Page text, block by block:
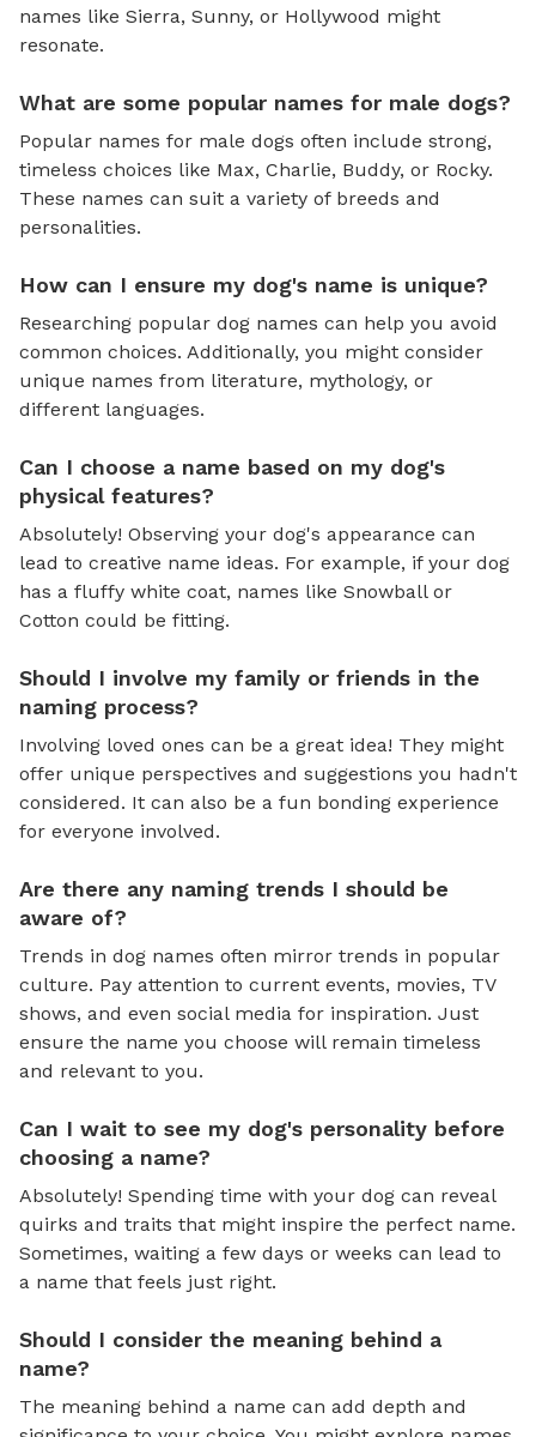
names like Sierra, Sunny, or Hollywood might
resonate.
What are some popular names for male dogs?
Popular names for male dogs often include strong,
timeless choices like Max, Charlie, Buddy, or Rocky.
These names can suit a variety of breeds and
personalities.
How can I ensure my dog's name is unique?
Researching popular dog names can help you avoid
common choices. Additionally, you might consider
unique names from literature, mythology, or
different languages.
Can I choose a name based on my dog's
physical features?
Absolutely! Observing your dog's appearance can
lead to creative name ideas. For example, if your dog
has a fluffy white coat, names like Snowball or
Cotton could be fitting.
Should I involve my family or friends in the
naming process?
Involving loved ones can be a great idea! They might
offer unique perspectives and suggestions you hadn't
considered. It can also be a fun bonding experience
for everyone involved.
Are there any naming trends I should be
aware of?
Trends in dog names often mirror trends in popular
culture. Pay attention to current events, movies, TV
shows, and even social media for inspiration. Just
ensure the name you choose will remain timeless
and relevant to you.
Can I wait to see my dog's personality before
choosing a name?
Absolutely! Spending time with your dog can reveal
quirks and traits that might inspire the perfect name.
Sometimes, waiting a few days or weeks can lead to
a name that feels just right.
Should I consider the meaning behind a
name?
The meaning behind a name can add depth and